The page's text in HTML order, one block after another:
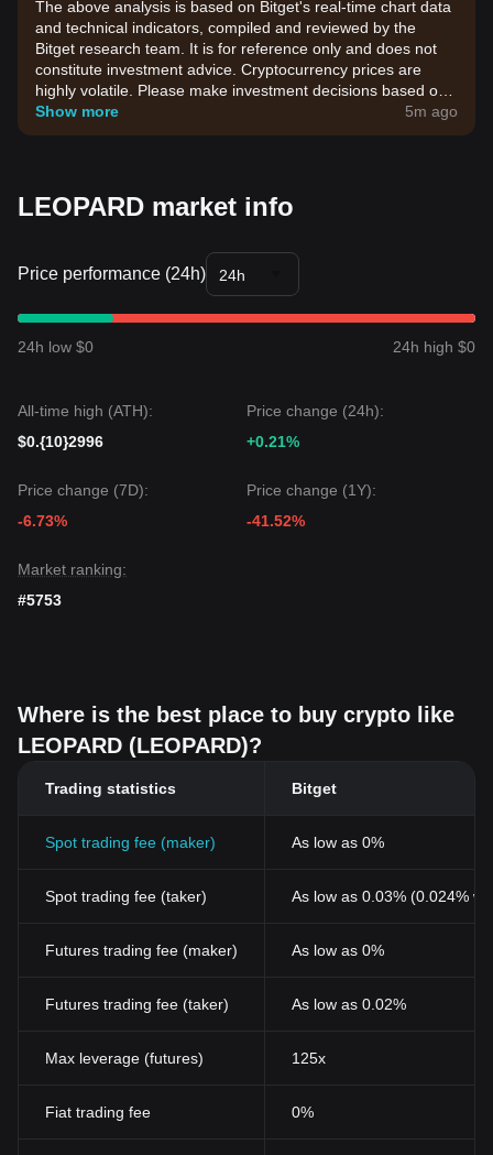
The above analysis is based on Bitget's real-time chart data
and technical indicators, compiled and reviewed by the
Bitget research team. It is for reference only and does not
constitute investment advice. Cryptocurrency prices are
highly volatile. Please make investment decisions based on
your own risk tolerance.
Show more 5m ago
LEOPARD market info
Price performance (24h) 24h
24h low $0 24h high $0
All-time high (ATH):
$0.{10}2996
Price change (24h):
+0.21%
Price change (7D):
-6.73%
Price change (1Y):
-41.52%
Market ranking:
#5753
Where is the best place to buy crypto like
LEOPARD (LEOPARD)?
Trading statistics Bitget
Spot trading fee (maker) As low as 0%
Spot trading fee (taker) As low as 0.03% (0.024%
Futures trading fee (maker) As low as 0%
Futures trading fee (taker) As low as 0.02%
Max leverage (futures) 125x
Fiat trading fee 0%